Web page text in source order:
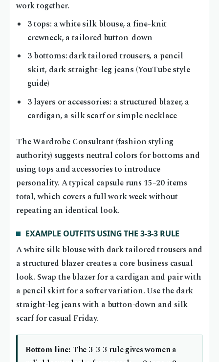
work together.
3 tops: a white silk blouse, a fine-knit
crewneck, a tailored button-down
3 bottoms: dark tailored trousers, a pencil
skirt, dark straight-leg jeans (YouTube style
guide)
3 layers or accessories: a structured blazer, a
cardigan, a silk scarf or simple necklace
The Wardrobe Consultant (fashion styling
authority) suggests neutral colors for bottoms and
using tops and accessories to introduce
personality. A typical capsule runs 15–20 items
total, which covers a full work week without
repeating an identical look.
EXAMPLE OUTFITS USING THE 3-3-3 RULE
A white silk blouse with dark tailored trousers and
a structured blazer creates a core business casual
look. Swap the blazer for a cardigan and pair with
a pencil skirt for a softer variation. Use the dark
straight-leg jeans with a button-down and silk
scarf for casual Friday.
Bottom line:The 3-3-3 rule gives women a